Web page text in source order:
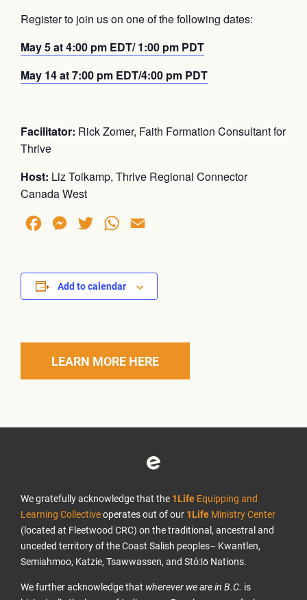
Register to join us on one of the following dates:
May 5 at 4:00 pm EDT/ 1:00 pm PDT
May 14 at 7:00 pm EDT/4:00 pm PDT
Facilitator: Rick Zomer, Faith Formation Consultant for
Thrive
Host: Liz Tolkamp, Thrive Regional Connector
Canada West
FacebookMessenger
Twitter WhatsApp
Add to calendar
LEARN MORE HERE
We gratefully acknowledge that the 1Life Equipping and
Learning Collectiveoperates out of our 1Life Ministry Center
(located at Fleetwood CRC) on the traditional, ancestral and
unceded territory of the Coast Salish peoples– Kwantlen,
Semiahmoo, Katzie, Tsawwassen, and Stó:lō Nations.
We further acknowledge that wherever we are in B.C. is